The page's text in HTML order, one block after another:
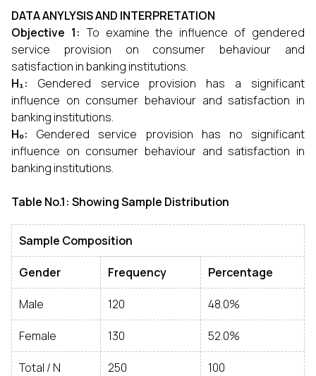
DATA ANYLYSIS AND INTERPRETATION
Objective 1: To examine the influence of gendered
service provision on consumer behaviour and
satisfaction in banking institutions.
H₁: Gendered service provision has a significant
influence on consumer behaviour and satisfaction in
banking institutions.
H₀: Gendered service provision has no significant
influence on consumer behaviour and satisfaction in
banking institutions.
Table No.1: Showing Sample Distribution
Sample Composition
Gender Frequency Percentage
Male 120 48.0%
Female 130 52.0%
Total / N 250 100